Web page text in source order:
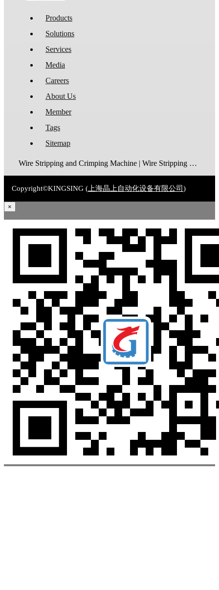
Products
Solutions
Services
Media
Careers
About Us
Member
Tags
Sitemap
Wire Stripping and Crimping Machine | Wire Stripping Machine | Terminal Crimping Machine | Cable Strippping Machine | Wire Cutting and Stripping Machine | Automatic Wire Crimping Machine | Wire Stripping and Tinning Machine
Copyright©KINGSING ( 上海晶上自动化设备有限公司)
×